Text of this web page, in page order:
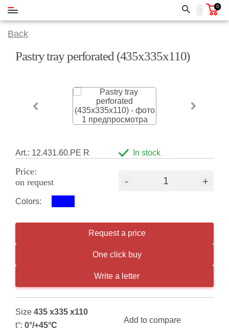
0
Back
Pastry tray perforated (435х335х110)
Art.: 12.431.60.РЕ R In stock
Price:
on request
- +
Colors:
Request a price
One click buy
Write a letter
Size 435 x335 x110
t°: 0°/+45°С
Add to compare